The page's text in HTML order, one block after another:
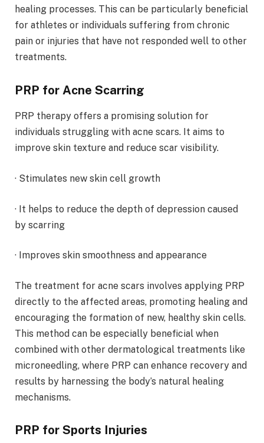
healing processes. This can be particularly beneficial
for athletes or individuals suffering from chronic
pain or injuries that have not responded well to other
treatments.
PRP for Acne Scarring
PRP therapy offers a promising solution for
individuals struggling with acne scars. It aims to
improve skin texture and reduce scar visibility.
· Stimulates new skin cell growth
· It helps to reduce the depth of depression caused
by scarring
· Improves skin smoothness and appearance
The treatment for acne scars involves applying PRP
directly to the affected areas, promoting healing and
encouraging the formation of new, healthy skin cells.
This method can be especially beneficial when
combined with other dermatological treatments like
microneedling, where PRP can enhance recovery and
results by harnessing the body’s natural healing
mechanisms.
PRP for Sports Injuries